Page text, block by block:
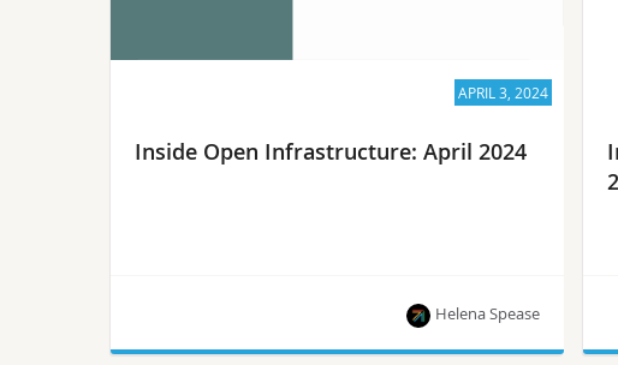
APRIL 3, 2024
Inside Open Infrastructure: April 2024
Helena Spease